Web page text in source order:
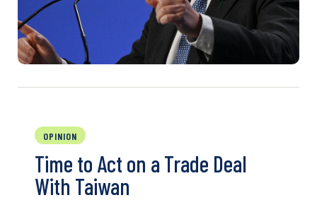
OPINION
Time to Act on a Trade Deal
With Taiwan